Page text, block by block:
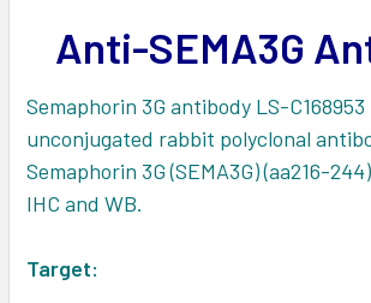
ADD
TO CART
Anti-SEMA3G
Semaphorin 3G antibody LS-C168953
unconjugated rabbit polyclonal
Semaphorin 3G (SEMA3G) (aa216-
IHC and WB.
Target: